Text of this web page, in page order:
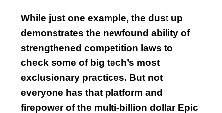
While just one example, the dust up
demonstrates the newfound ability of
strengthened competition laws to
check some of big tech’s most
exclusionary practices. But not
everyone has that platform and
firepower of the multi-billion dollar Epic